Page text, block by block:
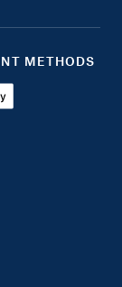
METHODS